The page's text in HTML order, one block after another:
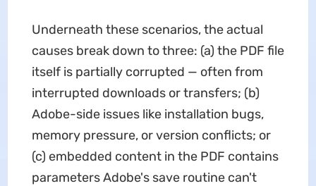
Underneath these scenarios, the actual
causes break down to three: (a) the PDF file
itself is partially corrupted — often from
interrupted downloads or transfers; (b)
Adobe-side issues like installation bugs,
memory pressure, or version conflicts; or
(c) embedded content in the PDF contains
parameters Adobe's save routine can't